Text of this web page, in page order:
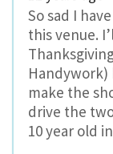
So sad I
this venue.
Handywork)
make the
drive the
10 year old